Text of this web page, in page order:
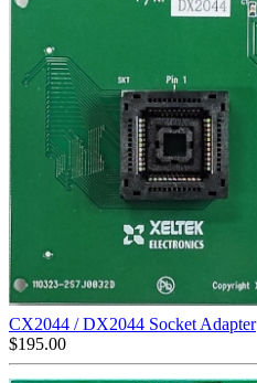
CX2044 / DX2044 Socket Adapter
$195.00